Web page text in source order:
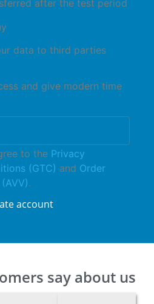
after the test period
data to third parties
and give modern time
to the Privacy
(GTC) and Order
.
account
say about us